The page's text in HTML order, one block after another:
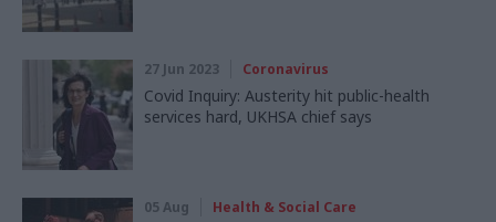
27 Jun 2023 Coronavirus
Covid Inquiry: Austerity hit public-health
services hard, UKHSA chief says
05 Aug Health & Social Care